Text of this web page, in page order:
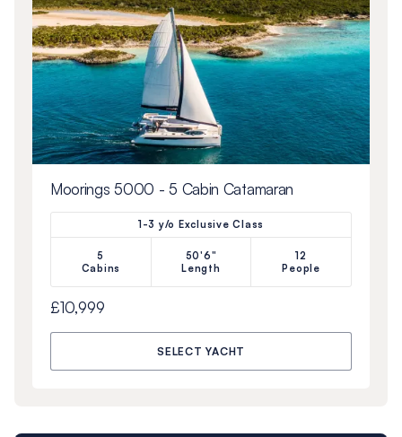
Moorings 5000 - 5 Cabin Catamaran
1-3 y/o Exclusive Class
5
Cabins
50'6"
Length
12
People
£10,999
SELECT YACHT